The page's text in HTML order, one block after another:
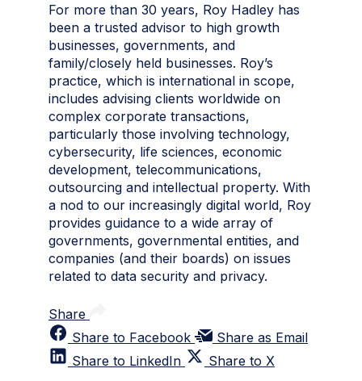
For more than 30 years, Roy Hadley has
been a trusted advisor to high growth
businesses, governments, and
family/closely held businesses. Roy’s
practice, which is international in scope,
includes advising clients worldwide on
complex corporate transactions,
particularly those involving technology,
cybersecurity, life sciences, economic
development, telecommunications,
outsourcing and intellectual property. With
a nod to our increasingly digital world, Roy
provides guidance to a wide array of
governments, governmental entities, and
companies (and their boards) on issues
related to data security and privacy.
Share
Share to Facebook
Share as Email
Share to LinkedIn
Share to X